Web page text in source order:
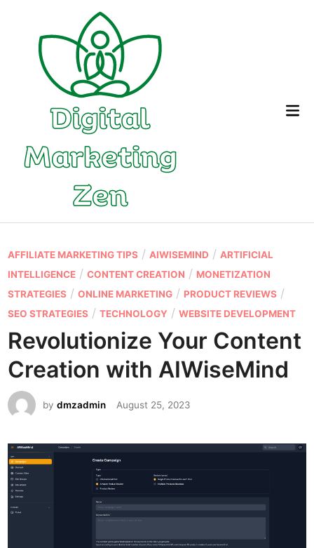
content
P
o
s
t
e
d
i
n
AFFILIATE MARKETING TIPS /AIWISEMIND /ARTIFICIAL
INTELLIGENCE /CONTENT CREATION / MONETIZATION
STRATEGIES /ONLINE MARKETING / PRODUCT REVIEWS /
SEO STRATEGIES /TECHNOLOGY /WEBSITE DEVELOPMENT
Revolutionize Your Content
Creation with AIWiseMind
bydmzadmin August 25, 2023